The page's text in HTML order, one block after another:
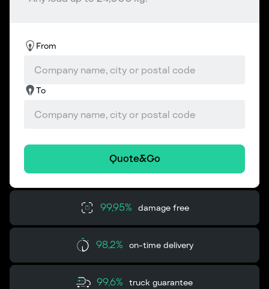
From
To
Quote&Go
99,95% damage free
98,2% on-time delivery
99,6% truck guarantee